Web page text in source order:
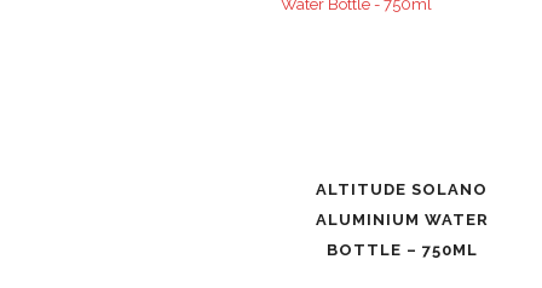
ALTITUDE SOLANO
ALUMINIUM WATER
BOTTLE – 750ML